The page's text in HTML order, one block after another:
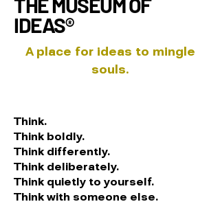
IDEAS®
A place for ideas to mingle
souls.
Think.
Think boldly.
Think differently.
Think deliberately.
Think quietly to yourself.
Think with someone else.